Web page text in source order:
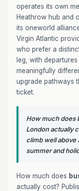
operates its own
Heathrow hub and
its oneworld
Virgin Atlantic
who prefer a
leg, with
meaningfully
upgrade pathways
ticket.
How much does
London actually
climb well above
summer and
How much does
actually cost?